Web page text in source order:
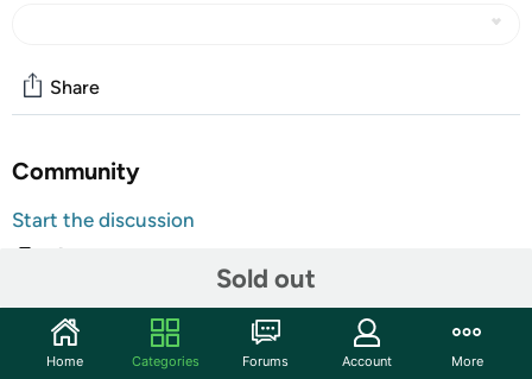
Sold out
Share
Community
Start the discussion
Features
Add some heart and soul to your garden with this peacefully posed
frog figurine made from iron. This zen, green headstand frog seems to
greet you with a cheerful "Namaste" with an inner peace aura that
Home Categories Forums Account More